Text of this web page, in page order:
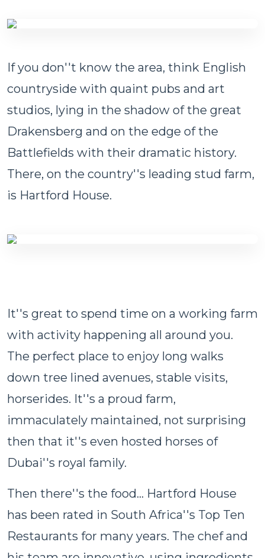
If you don''t know the area, think English
countryside with quaint pubs and art
studios, lying in the shadow of the great
Drakensberg and on the edge of the
Battlefields with their dramatic history.
There, on the country''s leading stud farm,
is Hartford House.
It''s great to spend time on a working farm
with activity happening all around you.
The perfect place to enjoy long walks
down tree lined avenues, stable visits,
horserides. It''s a proud farm,
immaculately maintained, not surprising
then that it''s even hosted horses of
Dubai''s royal family.
Then there''s the food... Hartford House
has been rated in South Africa''s Top Ten
Restaurants for many years. The chef and